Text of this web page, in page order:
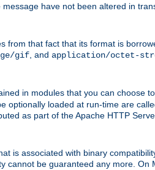
have not been altered in
that fact that its format is
gif , and application/octet-
in modules that you can choose
optionally loaded at run-time are
as part of the Apache HTTP
is associated with binary
cannot be guaranteed any more.